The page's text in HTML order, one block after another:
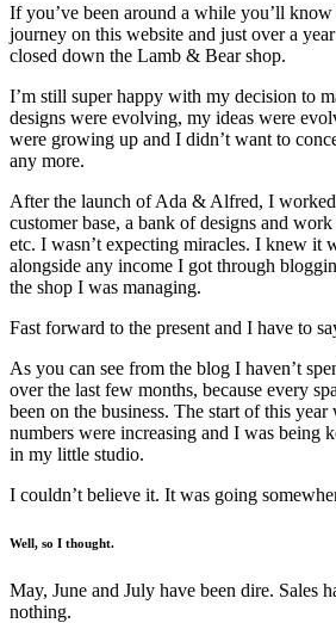
If you’ve been around a while you’ll
journey on this website and just over a
closed down the Lamb & Bear shop.
I’m still super happy with my decision to
designs were evolving, my ideas were
were growing up and I didn’t want to
any more.
After the launch of Ada & Alfred, I
customer base, a bank of designs and
etc. I wasn’t expecting miracles. I knew it
alongside any income I got through
the shop I was managing.
Fast forward to the present and I have to
As you can see from the blog I haven’t
over the last few months, because every
been on the business. The start of this
numbers were increasing and I was being
in my little studio.
I couldn’t believe it. It was going
Well, so I thought.
May, June and July have been dire. Sales
nothing.